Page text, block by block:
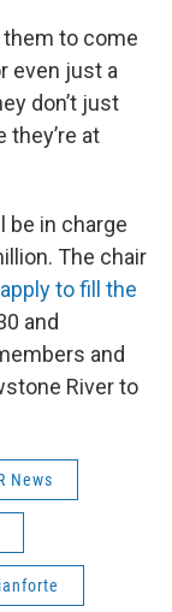
them to come
even just a
don’t just
they’re at
be in charge
The chair
apply to fill the
and
and
River to
News